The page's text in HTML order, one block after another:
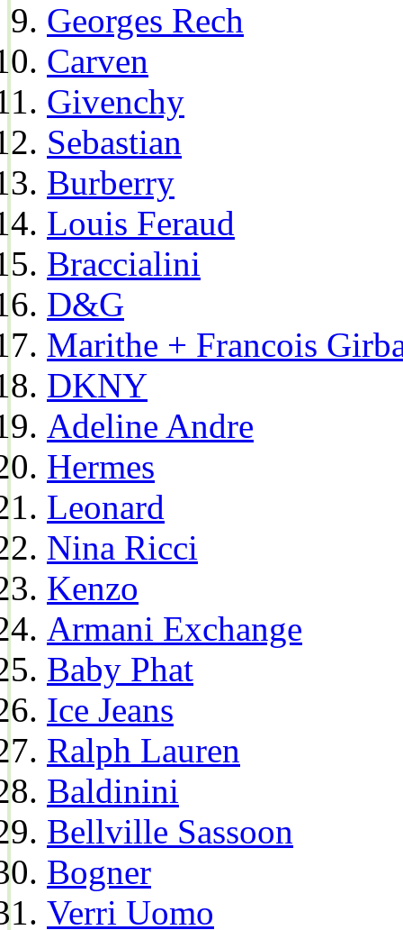
Georges Rech
Carven
Givenchy
Sebastian
Burberry
Louis Feraud
Braccialini
D&G
Marithe + Francois
DKNY
Adeline Andre
Hermes
Leonard
Nina Ricci
Kenzo
Armani Exchange
Baby Phat
Ice Jeans
Ralph Lauren
Baldinini
Bellville Sassoon
Bogner
Verri Uomo